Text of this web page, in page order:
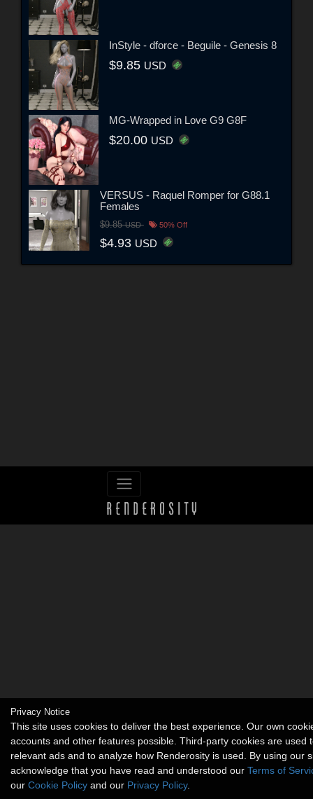
InStyle - dforce - Beguile - Genesis 8
$9.85 USD
MG-Wrapped in Love G9 G8F
$20.00 USD
VERSUS - Raquel Romper for G88.1
Females
$9.85USD 50% Off
$4.93 USD
Privacy Notice
This site uses cookies to deliver the best experience. Our own
accounts and other features possible. Third-party cookies are used
relevant ads and to analyze how Renderosity is used. By using our
acknowledge that you have read and understood our Terms of
our Cookie Policy and our Privacy Policy.